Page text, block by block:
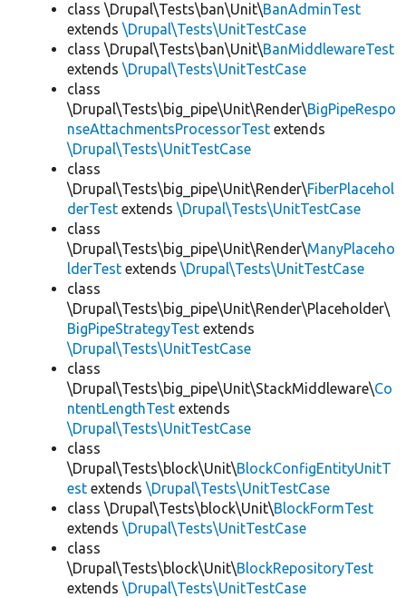
class \Drupal\Tests\ban\Unit\BanAdminTest
extends \Drupal\Tests\UnitTestCase
class \Drupal\Tests\ban\Unit\BanMiddlewareTest
extends \Drupal\Tests\UnitTestCase
class
\Drupal\Tests\big_pipe\Unit\Render\BigPipeRespo
nseAttachmentsProcessorTest extends
\Drupal\Tests\UnitTestCase
class
\Drupal\Tests\big_pipe\Unit\Render\FiberPlacehol
derTest extends \Drupal\Tests\UnitTestCase
class
\Drupal\Tests\big_pipe\Unit\Render\ManyPlaceho
lderTest extends \Drupal\Tests\UnitTestCase
class
\Drupal\Tests\big_pipe\Unit\Render\Placeholder\
BigPipeStrategyTest extends
\Drupal\Tests\UnitTestCase
class
\Drupal\Tests\big_pipe\Unit\StackMiddleware\Co
ntentLengthTest extends
\Drupal\Tests\UnitTestCase
class
\Drupal\Tests\block\Unit\BlockConfigEntityUnitT
est extends \Drupal\Tests\UnitTestCase
class \Drupal\Tests\block\Unit\BlockFormTest
extends \Drupal\Tests\UnitTestCase
class
\Drupal\Tests\block\Unit\BlockRepositoryTest
extends \Drupal\Tests\UnitTestCase